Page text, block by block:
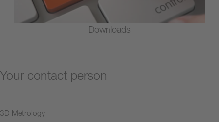
Downloads
Your contact person
3D Metrology